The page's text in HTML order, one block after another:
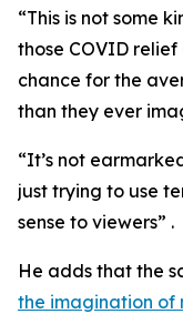
“This is not some
those COVID relief
chance for the
than they ever
“It’s not
just trying to use
sense to viewers” .
He adds that the
the imagination of